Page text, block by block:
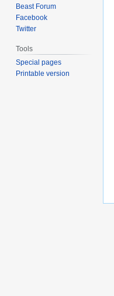
Beast Forum
Facebook
Twitter
Tools
Special pages
Printable version